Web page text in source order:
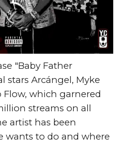
"Baby Father
stars Arcángel, Myke
Flow, which garnered
streams on all
artist has been
wants to do and where